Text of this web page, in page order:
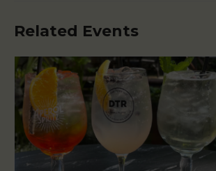
Related Events